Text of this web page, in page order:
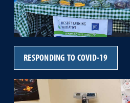
RESPONDING TO COVID-19